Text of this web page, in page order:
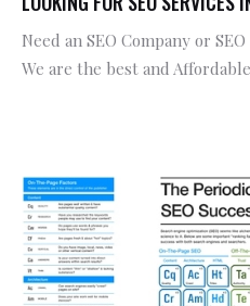
Need an SEO Company or
We are the best and